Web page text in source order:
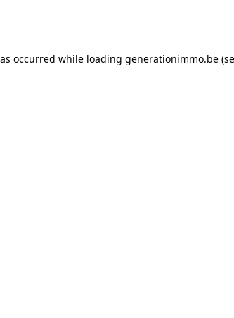
occurred while loading generationimmo.be